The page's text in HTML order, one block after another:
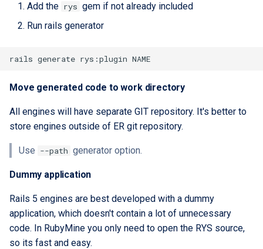
Add the rys gem if not already included
Run rails generator
Move generated code to work directory
All engines will have separate GIT repository. It's better to
store engines outside of ER git repository.
Use --path generator option.
Dummy application
Rails 5 engines are best developed with a dummy
application, which doesn't contain a lot of unnecessary
code. In RubyMine you only need to open the RYS source,
so its fast and easy.